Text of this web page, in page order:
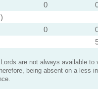
0
0
are not always available to
being absent on a less